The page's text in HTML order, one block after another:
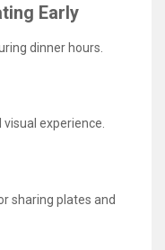
Early
dinner hours.
experience.
sharing plates and